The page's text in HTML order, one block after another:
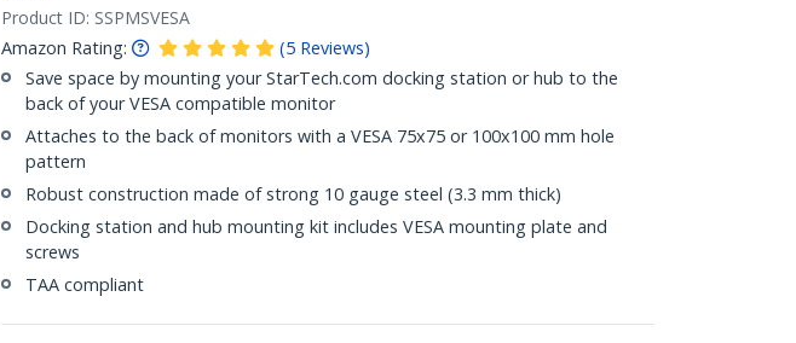
Product ID: SSPMSVESA
Amazon Rating:
(5 Reviews)
Save space by mounting your StarTech.com docking station or hub to the
back of your VESA compatible monitor
Attaches to the back of monitors with a VESA 75x75 or 100x100 mm hole
pattern
Robust construction made of strong 10 gauge steel (3.3 mm thick)
Docking station and hub mounting kit includes VESA mounting plate and
screws
TAA compliant